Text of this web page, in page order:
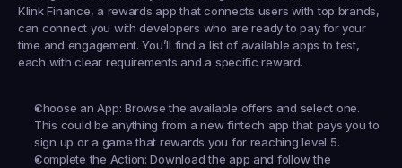
Klink Finance, a rewards app that connects users with top brands,
can connect you with developers who are ready to pay for your
time and engagement. You’ll find a list of available apps to test,
each with clear requirements and a specific reward.
Choose an App: Browse the available offers and select one.
This could be anything from a new fintech app that pays you to
sign up or a game that rewards you for reaching level 5.
Complete the Action: Download the app and follow the